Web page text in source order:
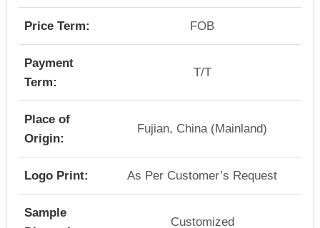
Price Term: FOB
Payment
Term:
T/T
Place of
Origin:
Fujian, China (Mainland)
Logo Print: As Per Customer’s Request
Sample
Customized